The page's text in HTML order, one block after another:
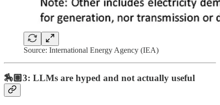
Source: International Energy Agency (IEA)
🏇🏽3: LLMs are hyped and not actually useful